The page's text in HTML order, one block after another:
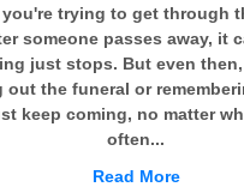
you're trying to get through
someone passes away, it
just stops. But even
out the funeral or
keep coming, no matter
often...
Read More